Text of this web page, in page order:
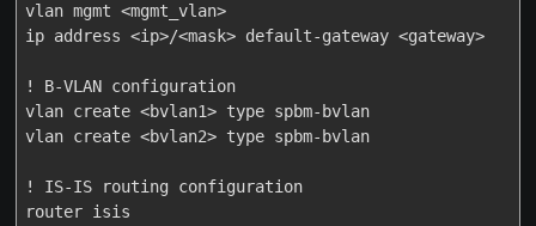
vlan mgmt <mgmt_vlan>
ip address <ip>/<mask> default-gateway <gateway>
! B-VLAN configuration
vlan create <bvlan1> type spbm-bvlan
vlan create <bvlan2> type spbm-bvlan
! IS-IS routing configuration
router isis